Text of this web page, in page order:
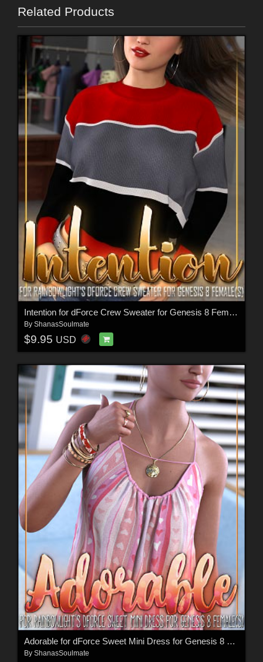
Related Products
Intention for dForce Crew Sweater for Genesis 8 Female(s)
By ShanasSoulmate
$9.95 USD
Adorable for dForce Sweet Mini Dress for Genesis 8 Females
By ShanasSoulmate